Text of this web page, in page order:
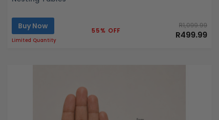
Buy Now
Limited Quantity
55% OFF
R1,099.99
R499.99